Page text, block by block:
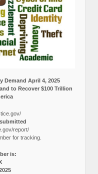
Demand April 4, 2025
to Recover $100 Trillion
report/
for tracking.
is: